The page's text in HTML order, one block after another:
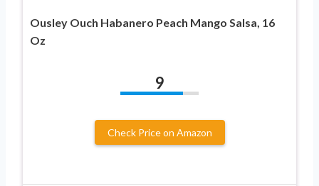
Ousley Ouch Habanero Peach Mango Salsa, 16
Oz
9
Check Price on Amazon